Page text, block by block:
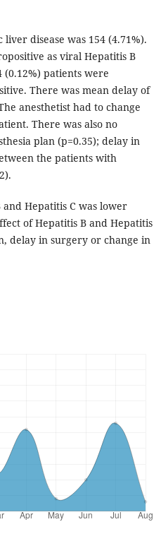
disease was 154 (4.71%).
as viral Hepatitis B
(0.12%) patients were
There was mean delay of
anesthetist had to change
There was also no
plan (p=0.35); delay in
the patients with
Hepatitis C was lower
of Hepatitis B and Hepatitis
delay in surgery or change in